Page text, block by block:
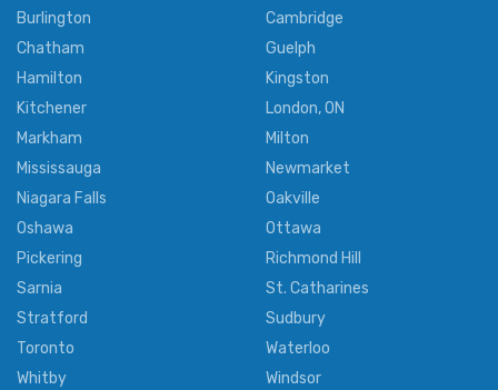
Burlington
Cambridge
Chatham
Guelph
Hamilton
Kingston
Kitchener
London, ON
Markham
Milton
Mississauga
Newmarket
Niagara Falls
Oakville
Oshawa
Ottawa
Pickering
Richmond Hill
Sarnia
St. Catharines
Stratford
Sudbury
Toronto
Waterloo
Whitby
Windsor